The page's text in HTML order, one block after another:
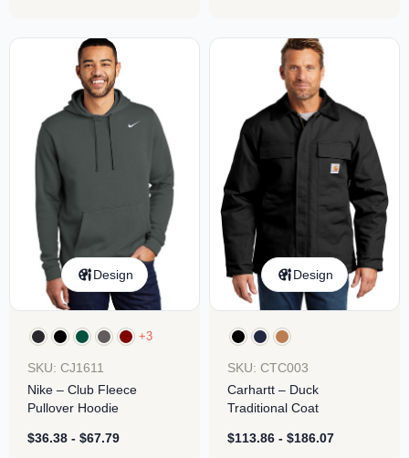
Design
+3
SKU: CJ1611
Nike – Club Fleece
Pullover Hoodie
$36.38 - $67.79
Design
SKU: CTC003
Carhartt – Duck
Traditional Coat
$113.86 - $186.07